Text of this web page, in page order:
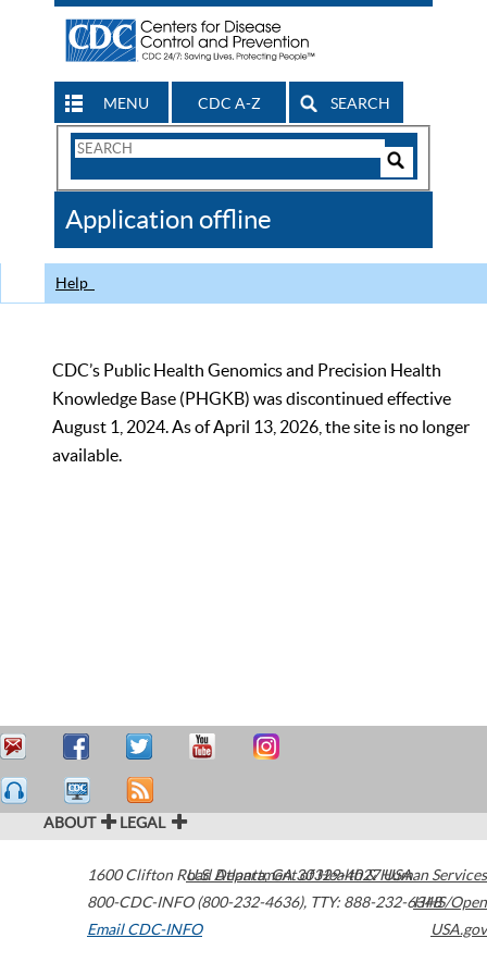
MENU CDC A-Z SEARCH
Search
CDC
Application offline
Help
CDC’s Public Health Genomics and Precision Health
Knowledge Base (PHGKB) was discontinued effective
August 1, 2024. As of April 13, 2026, the site is no longer
available.
ABOUT LEGAL
1600 Clifton Road Atlanta,GA30329-4027USA
800-CDC-INFO (800-232-4636), TTY: 888-232-6348
Email CDC-INFO
U.S. Department of Health & Human Services
HHS/Open
USA.gov